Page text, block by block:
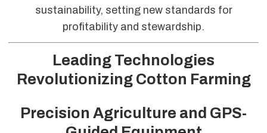
sustainability, setting new standards for
profitability and stewardship.
Leading Technologies
Revolutionizing Cotton Farming
Precision Agriculture and GPS-